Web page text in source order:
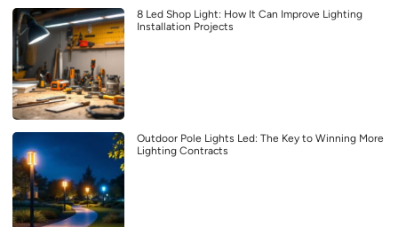
8 Led Shop Light: How It Can Improve Lighting
Installation Projects
Outdoor Pole Lights Led: The Key to Winning More
Lighting Contracts